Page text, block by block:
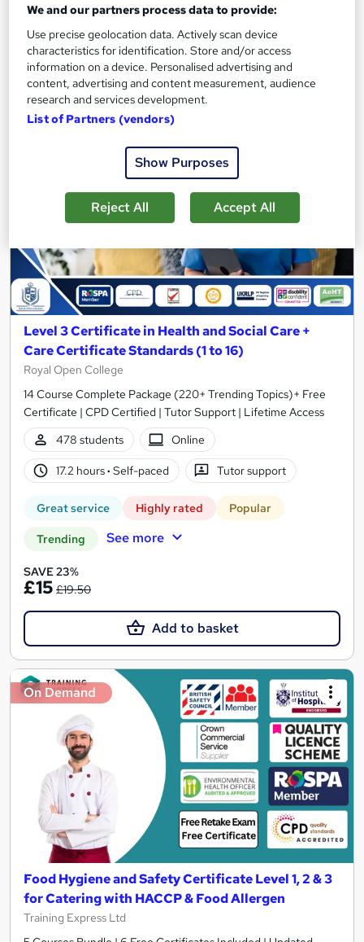
£15£100
Add to basket
Level 3 Certificate in Health and Social Care +
Care Certificate Standards (1 to 16)
Royal Open College
14 Course Complete Package (220+ Trending Topics)+ Free
Certificate | CPD Certified | Tutor Support | Lifetime Access
478 students
Online
17.2 hours· Self-paced Tutor support
Great service Highly rated Popular
Trending See more
SAVE 23%
£15 £19.50
Add to basket
On Demand
Food Hygiene and Safety Certificate Level 1, 2 & 3
for Catering with HACCP & Food Allergen
Training Express Ltd
We and our partners process data to provide:
Use precise geolocation data. Actively scan device
characteristics for identification. Store and/or access
information on a device. Personalised advertising and
content, advertising and content measurement, audience
research and services development.
List of Partners (vendors)
Show Purposes
Reject All Accept All